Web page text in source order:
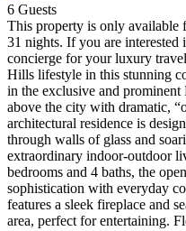
6 Guests
This property is only
31 nights. If you are interested
concierge for your luxury
Hills lifestyle in this stunning
in the exclusive and
above the city with dramatic,
architectural residence is
through walls of glass and
extraordinary indoor-outdoor
bedrooms and 4 baths, the
sophistication with everyday
features a sleek fireplace and
area, perfect for entertaining.